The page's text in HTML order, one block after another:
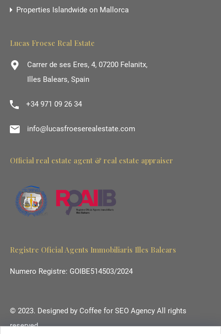
Properties Islandwide on Mallorca
Lucas Froese Real Estate
Carrer de ses Eres, 4, 07200 Felanitx,
Illes Balears, Spain
+34 971 09 26 34
info@lucasfroeserealestate.com
Official real estate agent & real estate appraiser
Registre Oficial Agents Immobiliaris Illes Balears
Numero Registre: GOIBE514503/2024
© 2023. Designed by Coffee for SEO Agency All rights
reserved.